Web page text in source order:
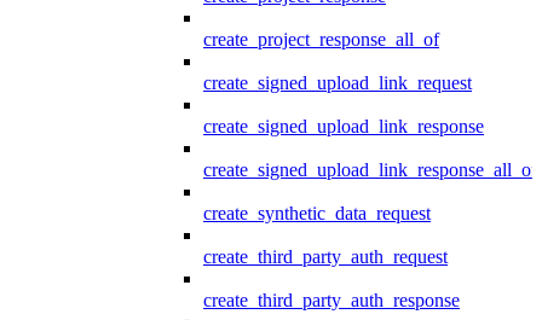
create_project_response_all_of
create_signed_upload_link_request
create_signed_upload_link_response
create_signed_upload_link_response_all_of
create_synthetic_data_request
create_third_party_auth_request
create_third_party_auth_response